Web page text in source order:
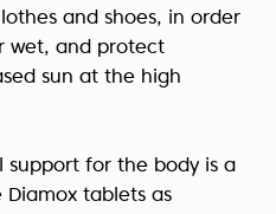
and shoes, in order
wet, and protect
sun at the high
support for the body is a
tablets as